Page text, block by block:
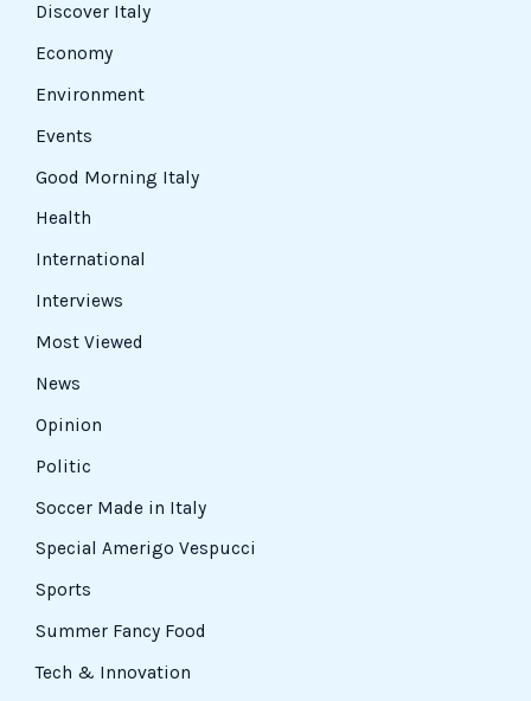
Discover Italy
Economy
Environment
Events
Good Morning Italy
Health
International
Interviews
Most Viewed
News
Opinion
Politic
Soccer Made in Italy
Special Amerigo Vespucci
Sports
Summer Fancy Food
Tech & Innovation